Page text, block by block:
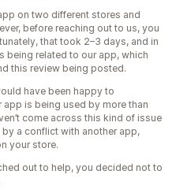
on two different stores and
before reaching out to us, you
that took 2–3 days, and in
being related to our app, which
this review being posted.
have been happy to
is being used by more than
come across this kind of issue
a conflict with another app,
your store.
out to help, you decided not to